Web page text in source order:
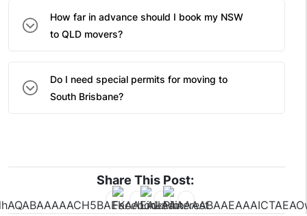
How far in advance should I book my NSW
to QLD movers?
Do I need special permits for moving to
South Brisbane?
Share This Post: